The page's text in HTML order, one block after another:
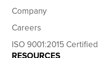
Company
Careers
ISO 9001:2015 Certified